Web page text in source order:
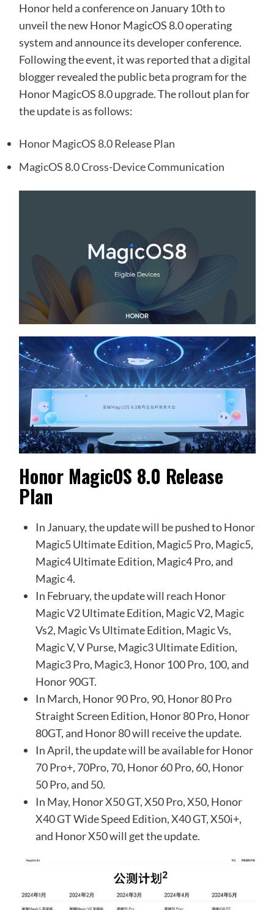
Honor held a conference on January 10th to
unveil the new Honor MagicOS 8.0 operating
system and announce its developer conference.
Following the event, it was reported that a digital
blogger revealed the public beta program for the
Honor MagicOS 8.0 upgrade. The rollout plan for
the update is as follows:
Honor MagicOS 8.0 Release Plan
MagicOS 8.0 Cross-Device Communication
Honor MagicOS 8.0 Release
Plan
In January, the update will be pushed to Honor
Magic5 Ultimate Edition, Magic5 Pro, Magic5,
Magic4 Ultimate Edition, Magic4 Pro, and
Magic 4.
In February, the update will reach Honor
Magic V2 Ultimate Edition, Magic V2, Magic
Vs2, Magic Vs Ultimate Edition, Magic Vs,
Magic V, V Purse, Magic3 Ultimate Edition,
Magic3 Pro, Magic3, Honor 100 Pro, 100, and
Honor 90GT.
In March, Honor 90 Pro, 90, Honor 80 Pro
Straight Screen Edition, Honor 80 Pro, Honor
80GT, and Honor 80 will receive the update.
In April, the update will be available for Honor
70 Pro+, 70Pro, 70, Honor 60 Pro, 60, Honor
50 Pro, and 50.
In May, Honor X50 GT, X50 Pro, X50, Honor
X40 GT Wide Speed Edition, X40 GT, X50i+,
and Honor X50 will get the update.